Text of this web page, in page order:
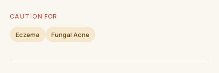
CAUTION FOR
Eczema Fungal Acne